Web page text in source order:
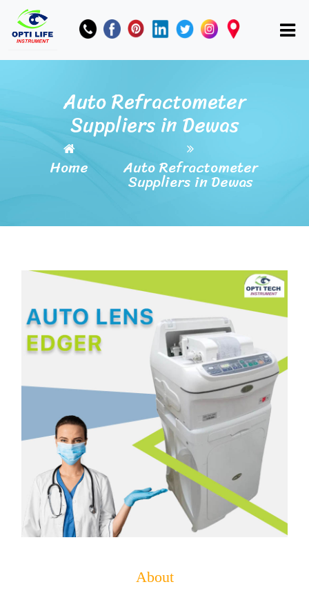
Auto Refractometer
Suppliers in Dewas
Home Auto Refractometer
Suppliers in Dewas
About